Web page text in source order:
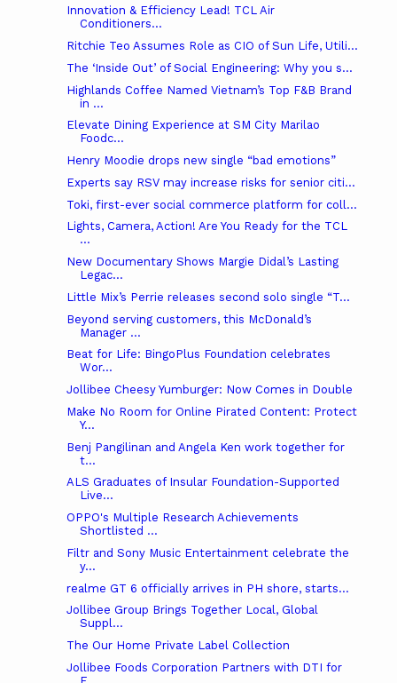
Innovation & Efficiency Lead! TCL Air
Conditioners...
Ritchie Teo Assumes Role as CIO of Sun Life, Utili...
The ‘Inside Out’ of Social Engineering: Why you s...
Highlands Coffee Named Vietnam’s Top F&B Brand
in ...
Elevate Dining Experience at SM City Marilao
Foodc...
Henry Moodie drops new single “bad emotions”
Experts say RSV may increase risks for senior citi...
Toki, first-ever social commerce platform for coll...
Lights, Camera, Action! Are You Ready for the TCL
...
New Documentary Shows Margie Didal’s Lasting
Legac...
Little Mix’s Perrie releases second solo single “T...
Beyond serving customers, this McDonald’s
Manager ...
Beat for Life: BingoPlus Foundation celebrates
Wor...
Jollibee Cheesy Yumburger: Now Comes in Double
Make No Room for Online Pirated Content: Protect
Y...
Benj Pangilinan and Angela Ken work together for
t...
ALS Graduates of Insular Foundation-Supported
Live...
OPPO's Multiple Research Achievements
Shortlisted ...
Filtr and Sony Music Entertainment celebrate the
y...
realme GT 6 officially arrives in PH shore, starts...
Jollibee Group Brings Together Local, Global
Suppl...
The Our Home Private Label Collection
Jollibee Foods Corporation Partners with DTI for